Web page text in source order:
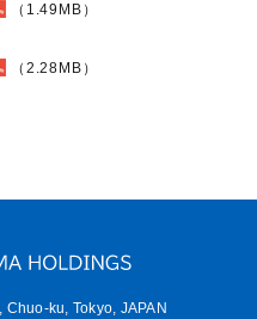
（1.49MB）
（2.28MB）
Chuo-ku, Tokyo, JAPAN